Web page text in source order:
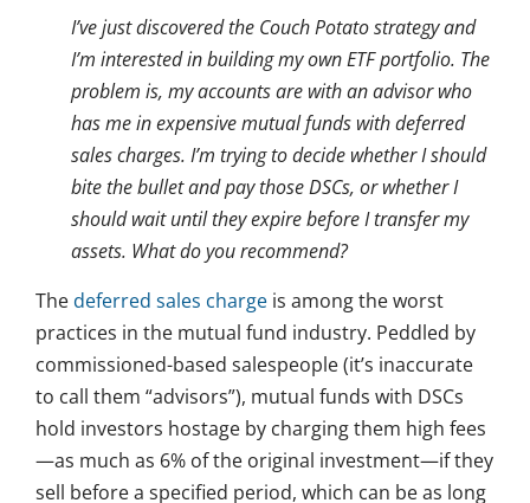
I’ve just discovered the Couch Potato strategy and
I’m interested in building my own ETF portfolio. The
problem is, my accounts are with an advisor who
has me in expensive mutual funds with deferred
sales charges. I’m trying to decide whether I should
bite the bullet and pay those DSCs, or whether I
should wait until they expire before I transfer my
assets. What do you recommend?
Thedeferred sales charge is among the worst
practices in the mutual fund industry. Peddled by
commissioned-based salespeople (it’s inaccurate
to call them “advisors”), mutual funds with DSCs
hold investors hostage by charging them high fees
—as much as 6% of the original investment—if they
sell before a specified period, which can be as long